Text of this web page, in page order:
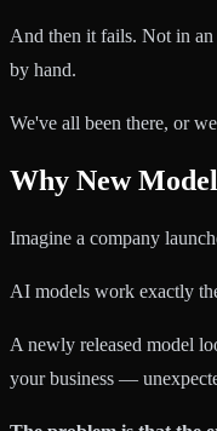
And then it fails. Not in an
by hand.
We've all been there, or
Why New
Imagine a company
AI models work exactly
A newly released model
your business —